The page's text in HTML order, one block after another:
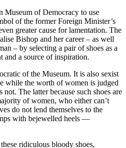
Museum of Democracy to use
of the former Foreign Minister’s
greater cause for lamentation. The
Bishop and her career – as well
– by selecting a pair of shoes as a
and a source of inspiration.
of the Museum. It is also sexist
while the worth of women is judged
The latter because such shoes are
of women, who either can’t
do not lend themselves to the
with bejewelled heels —
ridiculous bloody shoes,